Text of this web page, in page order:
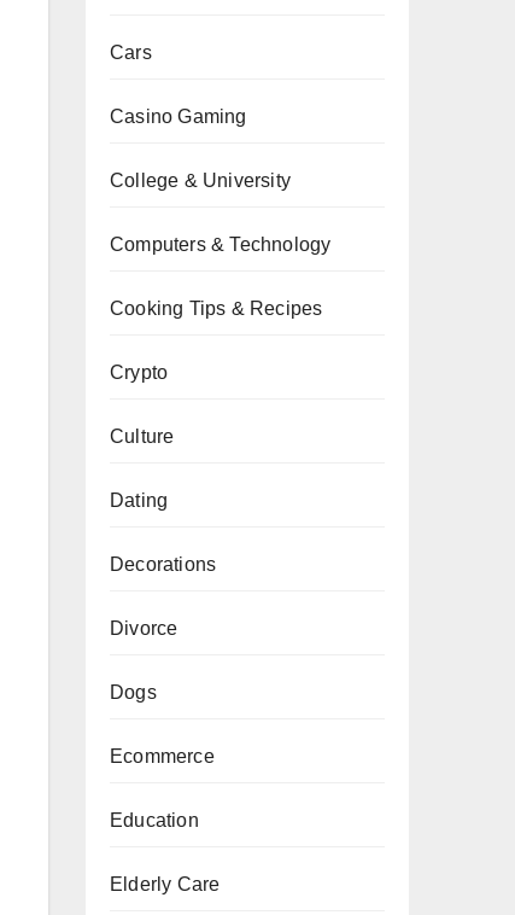
Cars
Casino Gaming
College & University
Computers & Technology
Cooking Tips & Recipes
Crypto
Culture
Dating
Decorations
Divorce
Dogs
Ecommerce
Education
Elderly Care